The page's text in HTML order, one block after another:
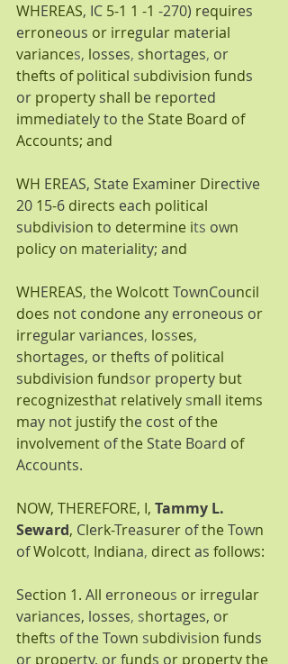
WHEREAS, IC 5-1 1 -1 -270) requires
erroneous or irregular material
variances, losses, shortages, or
thefts of political subdivision funds
or property shall be reported
immediately to the State Board of
Accounts; and
WH EREAS, State Examiner Directive
20 15-6 directs each political
subdivision to determine its own
policy on materiality; and
WHEREAS, the Wolcott TownCouncil
does not condone any erroneous or
irregular variances, losses,
shortages, or thefts of political
subdivision fundsor property but
recognizesthat relatively small items
may not justify the cost of the
involvement of the State Board of
Accounts.
NOW, THEREFORE, I, Tammy L.
Seward, Clerk-Treasurer of the Town
of Wolcott, Indiana, direct as follows:
Section 1. All erroneous or irregular
variances, losses, shortages, or
thefts of the Town subdivision funds
or property, or funds or property the